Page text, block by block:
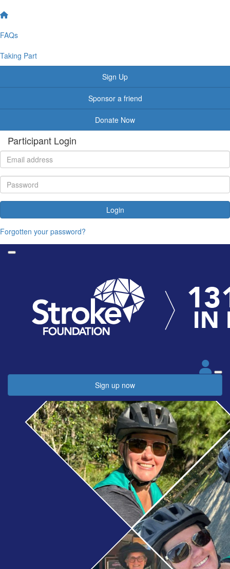
FAQs
Taking Part
Sign Up
Sponsor a friend
Donate Now
Participant Login
Login
Forgotten your password?
Sign up now